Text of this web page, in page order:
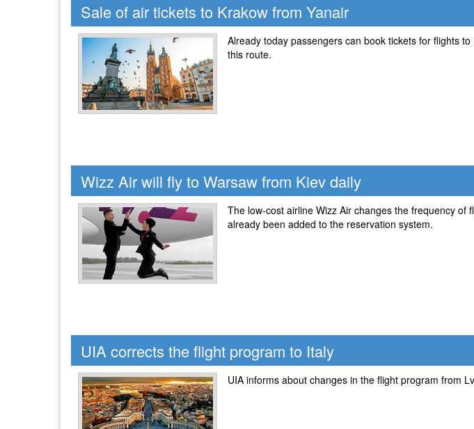
Sale of air tickets to Krakow from Yanair
Already today passengers can book tickets for flights
this route.
Wizz Air will fly to Warsaw from Kiev daily
The low-cost airline Wizz Air changes the frequency
already been added to the reservation system.
UIA corrects the flight program to Italy
UIA informs about changes in the flight program from